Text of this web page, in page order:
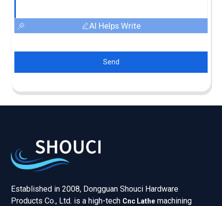
AI Helps Write
Send
Established in 2008, Dongguan Shouci Hardware
Products Co., Ltd. is a high-tech Cnc Lathe machining